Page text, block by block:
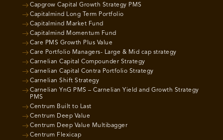
Capgrow Capital Growth Strategy PMS
Capitalmind Long Term Portfolio
Capitalmind Market Fund
Capitalmind Momentum Fund
Care PMS Growth Plus Value
Care Portfolio Managers- Large & Mid cap strategy
Carnelian Capital Compounder Strategy
Carnelian Capital Contra Portfolio Strategy
Carnelian Shift Strategy
Carnelian YnG PMS – Carnelian Yield and Growth Strategy
PMS
Centrum Built to Last
Centrum Deep Value
Centrum Deep Value Multibagger
Centrum Flexicap